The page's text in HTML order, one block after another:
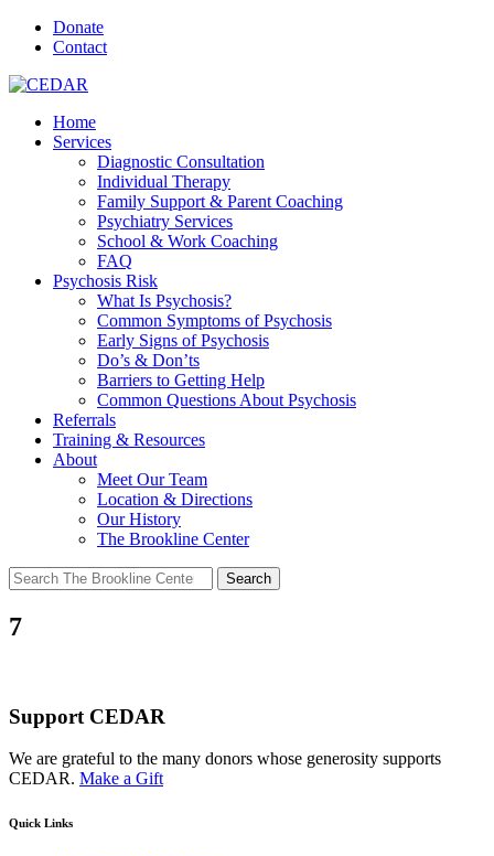
Donate
Contact
Home
Services
Diagnostic Consultation
Individual Therapy
Family Support & Parent Coaching
Psychiatry Services
School & Work Coaching
FAQ
Psychosis Risk
What Is Psychosis?
Common Symptoms of Psychosis
Early Signs of Psychosis
Do’s & Don’ts
Barriers to Getting Help
Common Questions About Psychosis
Referrals
Training & Resources
About
Meet Our Team
Location & Directions
Our History
The Brookline Center
Search
for:
7
Support CEDAR
We are grateful to the many donors whose generosity supports
CEDAR. Make a Gift
Quick Links